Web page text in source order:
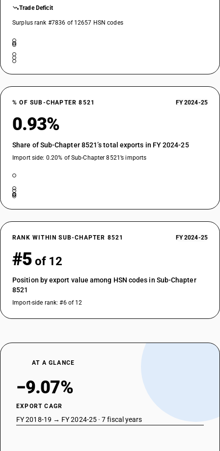
Trade Deficit
Surplus rank #7836 of 12657 HSN codes
% OF SUB-CHAPTER 8521 FY 2024-25
0.93%
Share of Sub-Chapter 8521’s total exports in FY 2024-25
Import side: 0.20% of Sub-Chapter 8521’s imports
RANK WITHIN SUB-CHAPTER 8521 FY 2024-25
#5 of 12
Position by export value among HSN codes in Sub-Chapter
8521
Import-side rank: #6 of 12
AT A GLANCE
−9.07%
EXPORT CAGR
FY 2018-19 → FY 2024-25 · 7 fiscal years